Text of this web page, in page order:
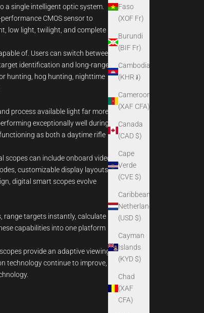
Faso
(XOF Fr)
Burundi
(BIF Fr)
Cambodia
(KHR ៛)
Cameroon
(XAF CFA)
Canada
(CAD $)
Cape
Verde
(CVE $)
Caribbean
Netherlands
(USD $)
Cayman
Islands
(KYD $)
Chad
(XAF
CFA)
a single intelligent optic system.
CMOS sensor to
low light, twilight, and complete
of. Users can switch between
identification and long-range
hunting, hog hunting, nighttime
process available light far more
exceptionally well during
as both a daytime rifle
can include onboard video
customizable display layouts,
digital smart scopes evolve
range targets instantly, calculate
capabilities into one platform
provide an adaptive viewing
technology continue to improve,